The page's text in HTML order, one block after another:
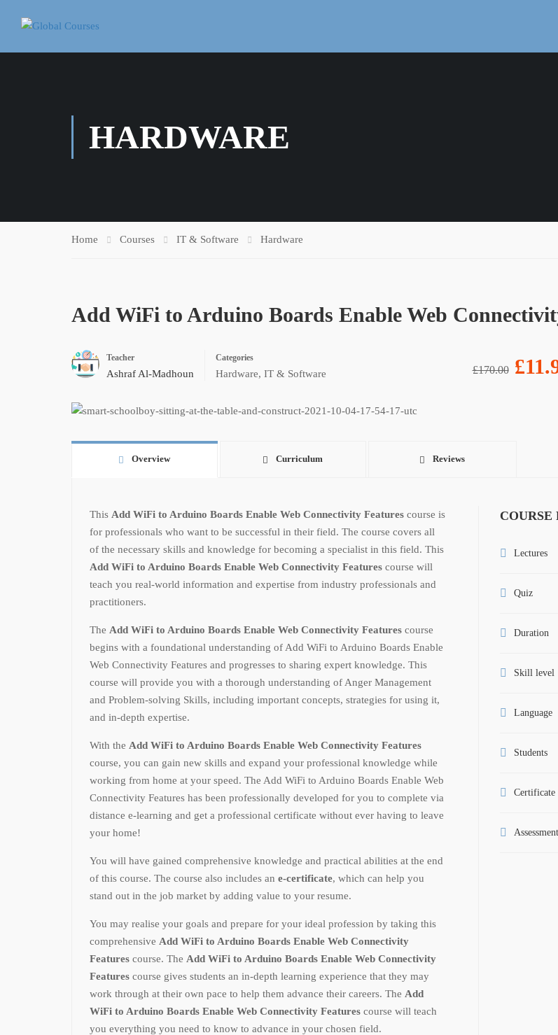
HARDWARE
Home Courses IT & Software Hardware
Add WiFi to Arduino Boards Enable Web
Teacher
Ashraf Al-Madhoun
Categories
Hardware, IT & Software £170.00
Overview Curriculum Reviews
This Add WiFi to Arduino Boards Enable Web Connectivity Features course is
for professionals who want to be successful in their field. The course covers all
of the necessary skills and knowledge for becoming a specialist in this field. This
Add WiFi to Arduino Boards Enable Web Connectivity Features course will
teach you real-world information and expertise from industry professionals and
practitioners.
The Add WiFi to Arduino Boards Enable Web Connectivity Features course
begins with a foundational understanding of Add WiFi to Arduino Boards Enable
Web Connectivity Features and progresses to sharing expert knowledge. This
course will provide you with a thorough understanding of Anger Management
and Problem-solving Skills, including important concepts, strategies for using it,
and in-depth expertise.
With the Add WiFi to Arduino Boards Enable Web Connectivity Features
course, you can gain new skills and expand your professional knowledge while
working from home at your speed. The Add WiFi to Arduino Boards Enable Web
Connectivity Features has been professionally developed for you to complete via
distance e-learning and get a professional certificate without ever having to leave
your home!
You will have gained comprehensive knowledge and practical abilities at the end
of this course. The course also includes an e-certificate, which can help you
stand out in the job market by adding value to your resume.
You may realise your goals and prepare for your ideal profession by taking this
comprehensive Add WiFi to Arduino Boards Enable Web Connectivity
Features course. The Add WiFi to Arduino Boards Enable Web Connectivity
Features course gives students an in-depth learning experience that they may
work through at their own pace to help them advance their careers. The Add
WiFi to Arduino Boards Enable Web Connectivity Features course will teach
you everything you need to know to advance in your chosen field.
COURSE
Lectures
Quiz
Duration
Skill level
Language
Students
Certificate